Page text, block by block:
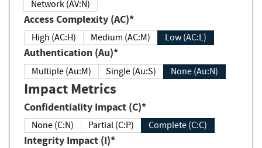
Network (AV:N)
Access Complexity (AC)*
High (AC:H) Medium (AC:M) Low (AC:L)
Authentication (Au)*
Multiple (Au:M) Single (Au:S) None (Au:N)
Impact Metrics
Confidentiality Impact (C)*
None (C:N) Partial (C:P) Complete (C:C)
Integrity Impact (I)*